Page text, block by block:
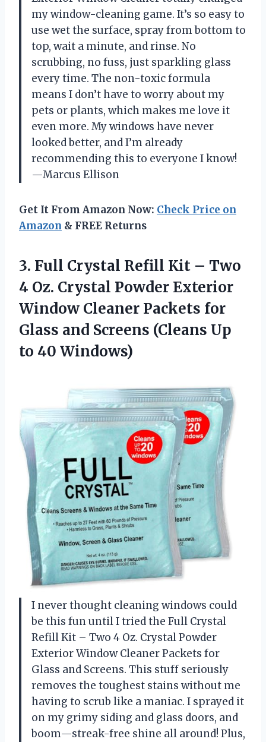
my window-cleaning game. It’s so easy to
use wet the surface, spray from bottom to
top, wait a minute, and rinse. No
scrubbing, no fuss, just sparkling glass
every time. The non-toxic formula
means I don’t have to worry about my
pets or plants, which makes me love it
even more. My windows have never
looked better, and I’m already
recommending this to everyone I know!
—Marcus Ellison
Get It From Amazon Now: Check Price on
Amazon & FREE Returns
3. Full Crystal Refill Kit – Two
4 Oz. Crystal Powder Exterior
Window Cleaner Packets for
Glass and Screens (Cleans Up
to 40 Windows)
I never thought cleaning windows could
be this fun until I tried the Full Crystal
Refill Kit – Two 4 Oz. Crystal Powder
Exterior Window Cleaner Packets for
Glass and Screens. This stuff seriously
removes the toughest stains without me
having to scrub like a maniac. I sprayed it
on my grimy siding and glass doors, and
boom—streak-free shine all around! Plus,